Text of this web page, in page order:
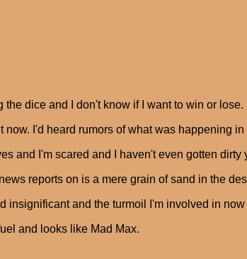
dice and I don't know if I want to win or lose.
I'd heard rumors of what was happening
and I'm scared and I haven't even gotten dirty
reports on is a mere grain of sand in the
insignificant and the turmoil I'm involved in
and looks like Mad Max.